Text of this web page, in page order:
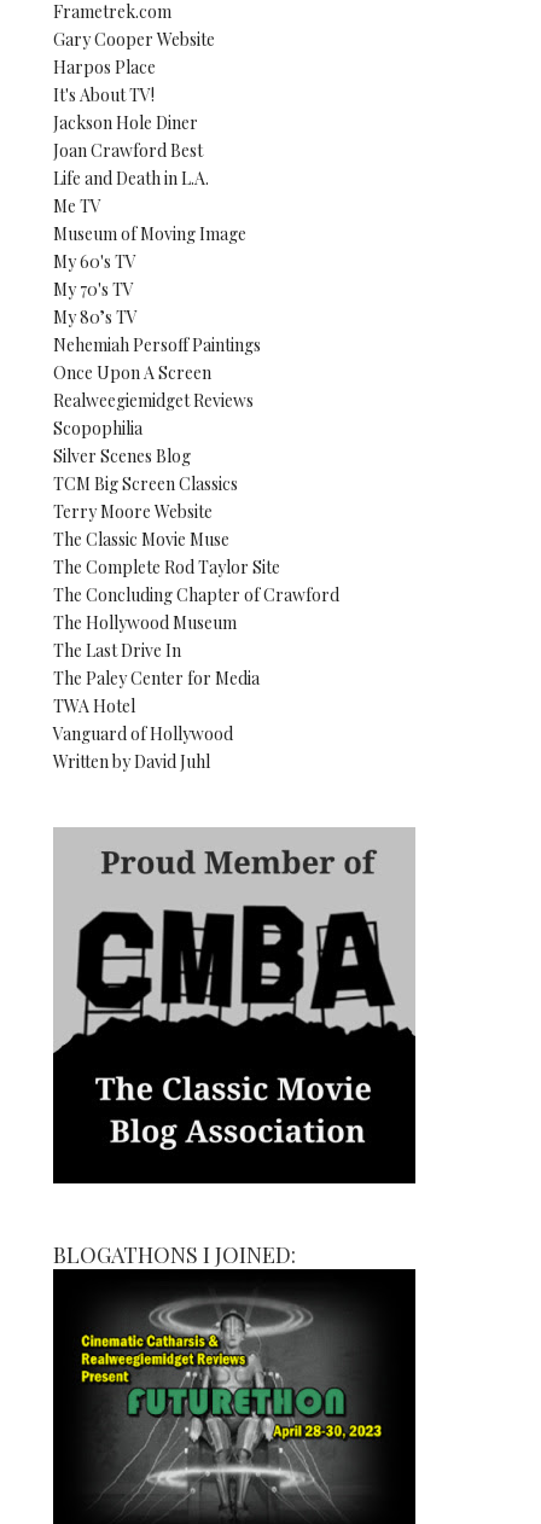
Frametrek.com
Gary Cooper Website
Harpos Place
It's About TV!
Jackson Hole Diner
Joan Crawford Best
Life and Death in L.A.
Me TV
Museum of Moving Image
My 60's TV
My 70's TV
My 80’s TV
Nehemiah Persoff Paintings
Once Upon A Screen
Realweegiemidget Reviews
Scopophilia
Silver Scenes Blog
TCM Big Screen Classics
Terry Moore Website
The Classic Movie Muse
The Complete Rod Taylor Site
The Concluding Chapter of Crawford
The Hollywood Museum
The Last Drive In
The Paley Center for Media
TWA Hotel
Vanguard of Hollywood
Written by David Juhl
BLOGATHONS I JOINED: